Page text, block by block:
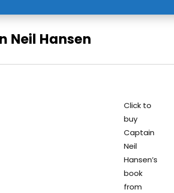
Neil Hansen
Click to
buy
Captain
Neil
Hansen’s
book
from